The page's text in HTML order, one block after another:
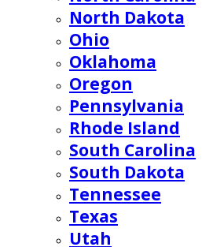
North Dakota
Ohio
Oklahoma
Oregon
Pennsylvania
Rhode Island
South Carolina
South Dakota
Tennessee
Texas
Utah